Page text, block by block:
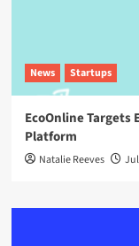
News Startups
EcoOnline Targets
Platform
Natalie Reeves